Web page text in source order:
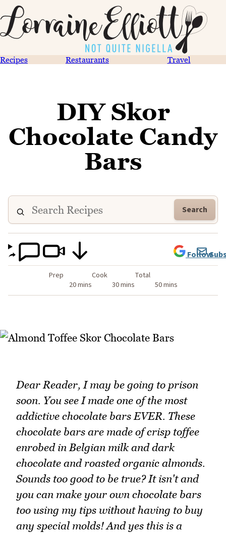
Recipes Restaurants Travel
DIY Skor
Chocolate Candy
Bars
Search
Prep
20 mins
Cook
30 mins
Total
50 mins
Follow
Dear Reader, I may be going to prison
soon. You see I made one of the most
addictive chocolate bars EVER. These
chocolate bars are made of crisp toffee
enrobed in Belgian milk and dark
chocolate and roasted organic almonds.
Sounds too good to be true? It isn't and
you can make your own chocolate bars
too using my tips without having to buy
any special molds! And yes this is a